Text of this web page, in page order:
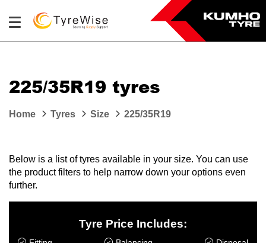
225/35R19 tyres
Home Tyres Size 225/35R19
Below is a list of tyres available in your size. You can use
the product filters to help narrow down your options even
further.
Tyre Price Includes: